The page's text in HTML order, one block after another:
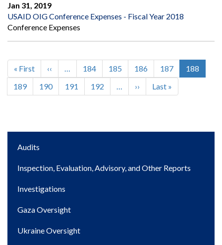
Jan 31, 2019
USAID OIG Conference Expenses - Fiscal Year 2018
Conference Expenses
Pagination
First
page
« First
Previous
page
‹‹ … Page
184 Page
185 Page
186 Page
187
Current
page
188
Page
189 Page
190 Page
191 Page
192 …
Next
page
››
Last
page
Last »
Main
Audits
Inspection, Evaluation, Advisory, and Other Reports
Investigations
Gaza Oversight
Ukraine Oversight